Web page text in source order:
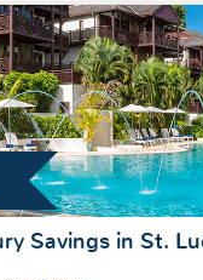
Savings in St.